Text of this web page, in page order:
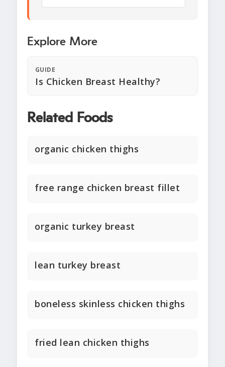
Explore More
GUIDE
Is Chicken Breast Healthy?
Related Foods
organic chicken thighs
free range chicken breast fillet
organic turkey breast
lean turkey breast
boneless skinless chicken thighs
fried lean chicken thighs